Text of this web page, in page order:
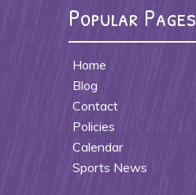
Popular Pages
Home
Blog
Contact
Policies
Calendar
Sports News